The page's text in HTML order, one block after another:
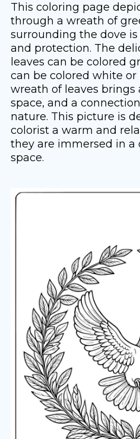
This coloring page
through a wreath of
surrounding the dove
and protection. The
leaves can be colored
can be colored white or
wreath of leaves brings
space, and a
nature. This picture is
colorist a warm and
they are immersed in a
space.